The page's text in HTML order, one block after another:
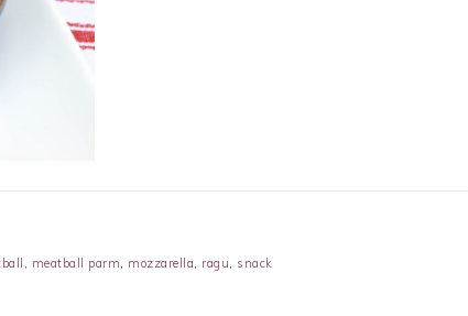
meatball parm mozzarella ragu snack